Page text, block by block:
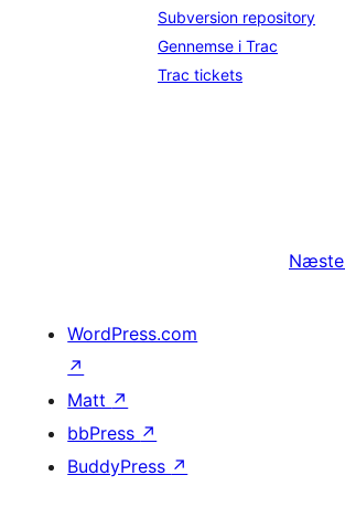
Subversion repository
Gennemse i Trac
Trac tickets
Næste
WordPress.com
↗
Matt ↗
bbPress ↗
BuddyPress ↗